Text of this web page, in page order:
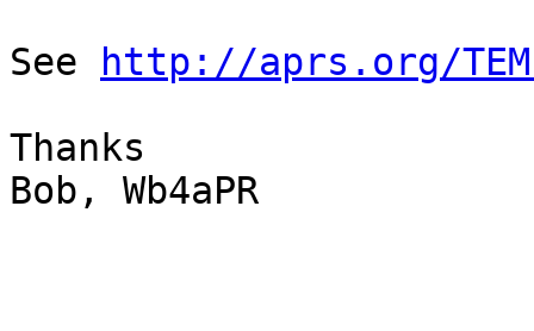
See
http://aprs.org/
Thanks
Bob, Wb4aPR